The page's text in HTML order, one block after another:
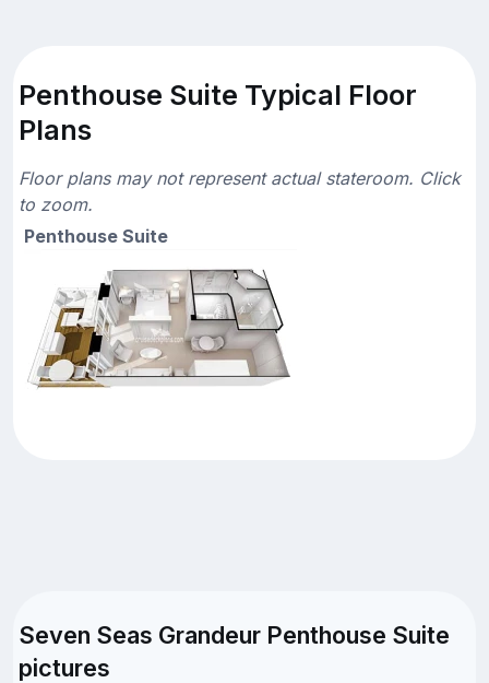
Penthouse Suite Typical Floor
Plans
Floor plans may not represent actual stateroom. Click
to zoom.
Penthouse Suite
Seven Seas Grandeur Penthouse Suite
pictures